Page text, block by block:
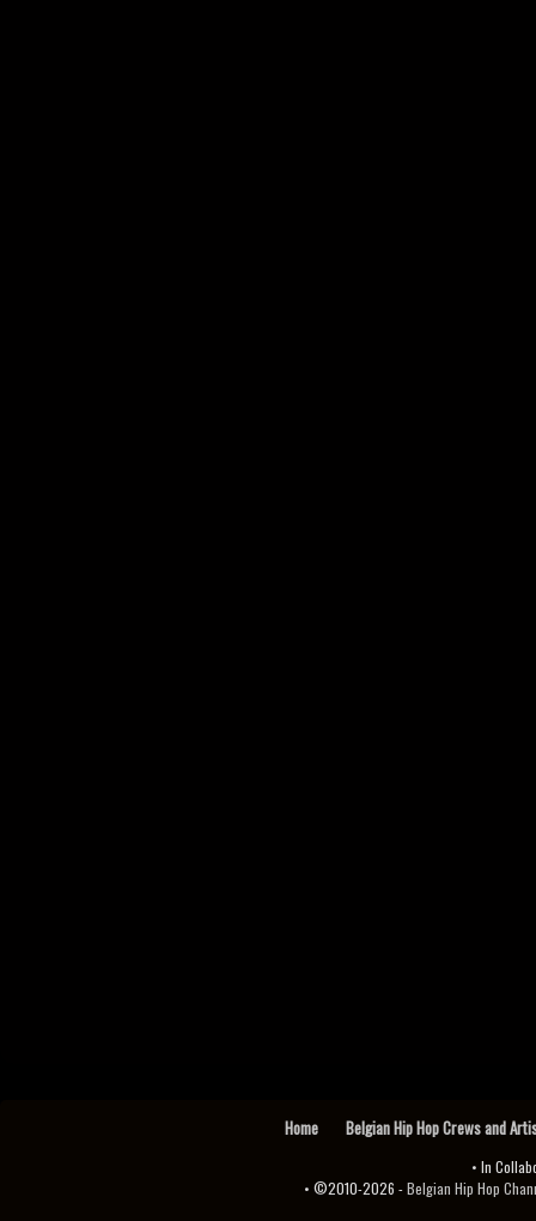
Home Belgian Hip Hop Crews and
• In
• ©2010-2026 -Belgian Hip Hop